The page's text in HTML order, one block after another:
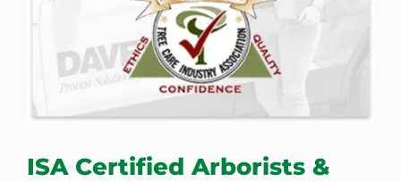
ISA Certified Arborists &